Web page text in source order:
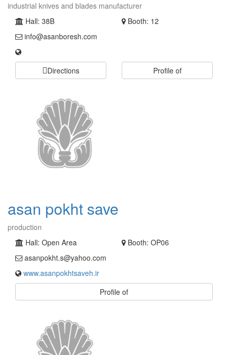
industrial knives and blades manufacturer
Hall: 38B
Booth: 12
info@asanboresh.com
Directions Profile of
asan pokht save
production
Hall: Open Area
Booth: OP06
asanpokht.s@yahoo.com
www.asanpokhtsaveh.ir
Profile of